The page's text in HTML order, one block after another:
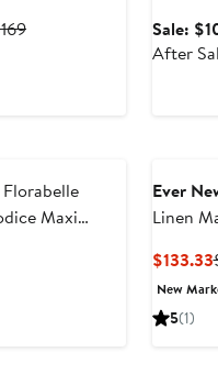
Previous
Sale:
After
Florabelle
Maxi
Ever
Linen
$133.33
New
5(1)